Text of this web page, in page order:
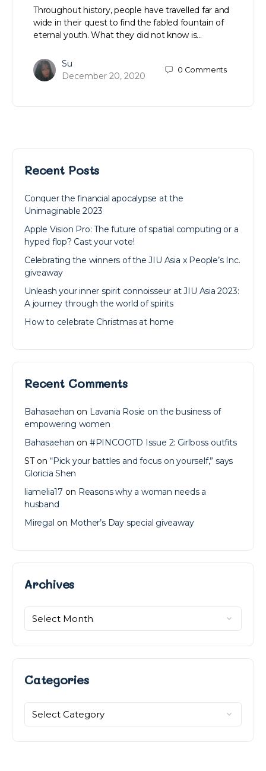
Throughout history, people have travelled far and
wide in their quest to find the fabled fountain of
eternal youth. What they did not know is…
Su
December 20, 2020
0 Comments
Recent Posts
Conquer the financial apocalypse at the
Unimaginable 2023
Apple Vision Pro: The future of spatial computing or a
hyped flop? Cast your vote!
Celebrating the winners of the JIU Asia x People’s Inc.
giveaway
Unleash your inner spirit connoisseur at JIU Asia 2023:
A journey through the world of spirits
How to celebrate Christmas at home
Recent Comments
Bahasaehan on Lavania Rosie on the business of
empowering women
Bahasaehan on #PINCOOTD Issue 2: Girlboss outfits
STon “Pick your battles and focus on yourself,” says
Gloricia Shen
liamelia17 on Reasons why a woman needs a
husband
Miregal on Mother’s Day special giveaway
Archives
Categories
Categories